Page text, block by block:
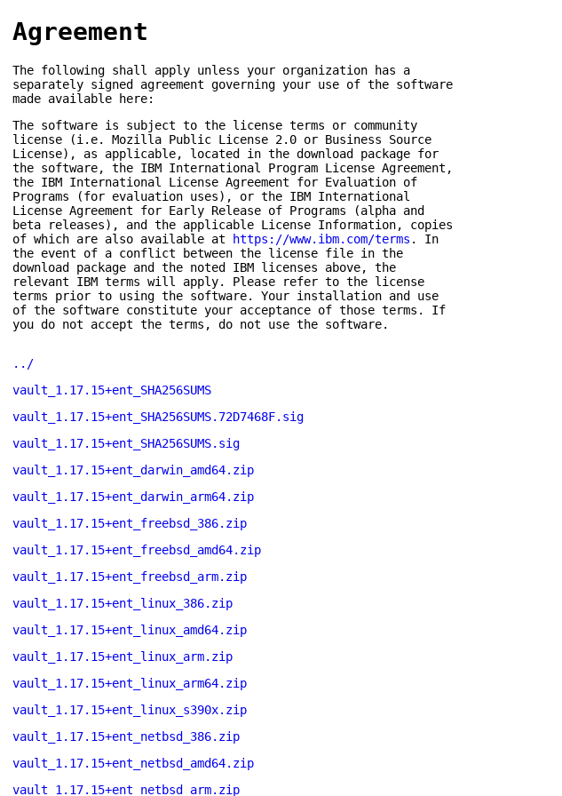
Agreement
The following shall apply unless your organization has a
separately signed agreement governing your use of the software
made available here:
The software is subject to the license terms or community
license (i.e. Mozilla Public License 2.0 or Business Source
License), as applicable, located in the download package for
the software, the IBM International Program License Agreement,
the IBM International License Agreement for Evaluation of
Programs (for evaluation uses), or the IBM International
License Agreement for Early Release of Programs (alpha and
beta releases), and the applicable License Information, copies
of which are also available at https://www.ibm.com/terms . In
the event of a conflict between the license file in the
download package and the noted IBM licenses above, the
relevant IBM terms will apply. Please refer to the license
terms prior to using the software. Your installation and use
of the software constitute your acceptance of those terms. If
you do not accept the terms, do not use the software.
../
vault_1.17.15+ent_SHA256SUMS
vault_1.17.15+ent_SHA256SUMS.72D7468F.sig
vault_1.17.15+ent_SHA256SUMS.sig
vault_1.17.15+ent_darwin_amd64.zip
vault_1.17.15+ent_darwin_arm64.zip
vault_1.17.15+ent_freebsd_386.zip
vault_1.17.15+ent_freebsd_amd64.zip
vault_1.17.15+ent_freebsd_arm.zip
vault_1.17.15+ent_linux_386.zip
vault_1.17.15+ent_linux_amd64.zip
vault_1.17.15+ent_linux_arm.zip
vault_1.17.15+ent_linux_arm64.zip
vault_1.17.15+ent_linux_s390x.zip
vault_1.17.15+ent_netbsd_386.zip
vault_1.17.15+ent_netbsd_amd64.zip
vault_1.17.15+ent_netbsd_arm.zip